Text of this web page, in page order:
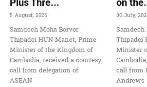
Plus Thre...
5 August, 2026
Samdech Moha Borvor
Thipadei HUN Manet, Prime
Minister of the Kingdom of
Cambodia, received a courtesy
call from delegation of
ASEAN
on
30 July,
Thipadei
Minister
call from
Andrews